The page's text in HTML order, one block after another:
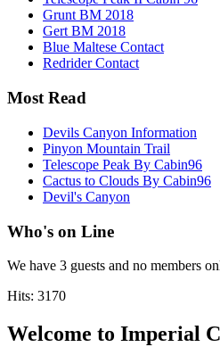
Grunt BM 2018
Gert BM 2018
Blue Maltese Contact
Redrider Contact
Most Read
Devils Canyon Information
Pinyon Mountain Trail
Telescope Peak By Cabin96
Cactus to Clouds By Cabin96
Devil's Canyon
Who's on Line
We have 3 guests and no members
Hits: 3170
Welcome to Imperial